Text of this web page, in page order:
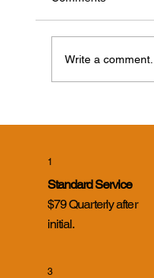
Write a comment...
1
Standard Service
$79 Quarterly after
initial.
3